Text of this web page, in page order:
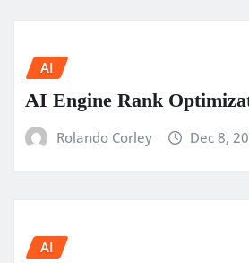
AI
AI Engine Rank
Rolando Corley Dec 8,
AI